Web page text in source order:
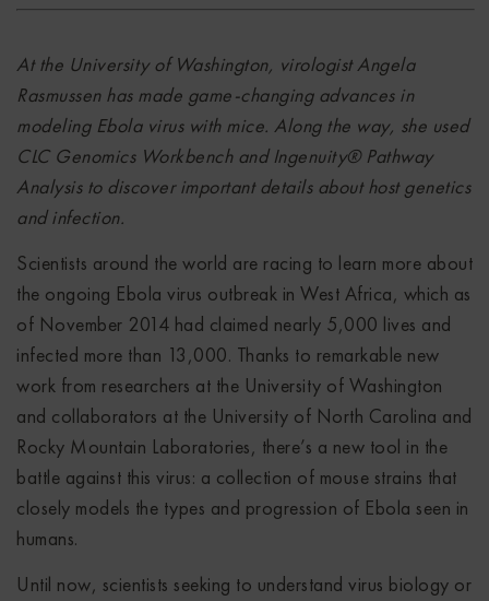
At the University of Washington, virologist Angela
Rasmussen has made game-changing advances in
modeling Ebola virus with mice. Along the way, she used
CLC Genomics Workbench and Ingenuity® Pathway
Analysis to discover important details about host genetics
and infection.
Scientists around the world are racing to learn more about
the ongoing Ebola virus outbreak in West Africa, which as
of November 2014 had claimed nearly 5,000 lives and
infected more than 13,000. Thanks to remarkable new
work from researchers at the University of Washington
and collaborators at the University of North Carolina and
Rocky Mountain Laboratories, there’s a new tool in the
battle against this virus: a collection of mouse strains that
closely models the types and progression of Ebola seen in
humans.
Until now, scientists seeking to understand virus biology or